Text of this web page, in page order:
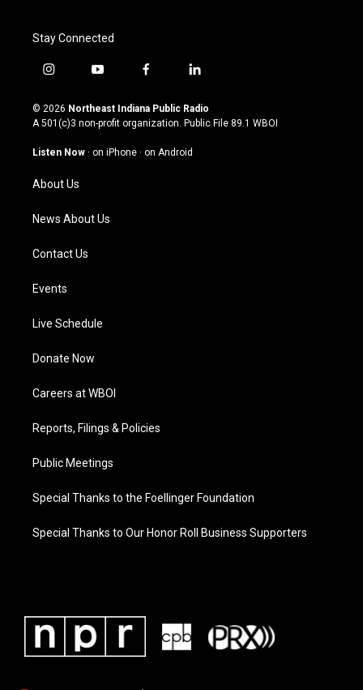
Stay Connected
i
s
t
g
a
m
y
u
t
u
b
f
c
e
o
l
n
k
© 2026 Northeast Indiana Public Radio
A 501(c)3 non-profit organization. Public File 89.1 WBOI
Listen Now · on iPhone · on Android
About Us
News About Us
Contact Us
Events
Live Schedule
Donate Now
Careers at WBOI
Reports, Filings & Policies
Public Meetings
Special Thanks to the Foellinger Foundation
Special Thanks to Our Honor Roll Business Supporters